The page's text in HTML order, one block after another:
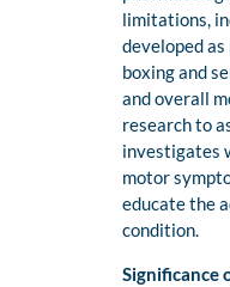
limitations,
developed
boxing and
and overall
research to
investigates
motor
educate the
condition.
Significance